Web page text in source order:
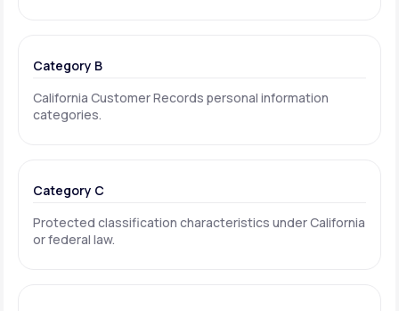
Category B
California Customer Records personal information
categories.
Category C
Protected classification characteristics under California
or federal law.